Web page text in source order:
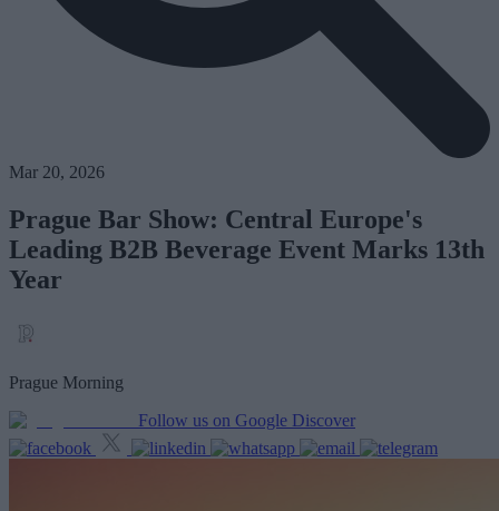
Mar 20, 2026
Prague Bar Show: Central Europe's
Leading B2B Beverage Event Marks 13th
Year
Prague Morning
Follow us on Google Discover